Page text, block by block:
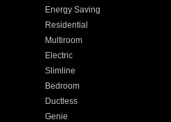
Energy Saving
Residential
Multiroom
Electric
Slimline
Bedroom
Ductless
Genie